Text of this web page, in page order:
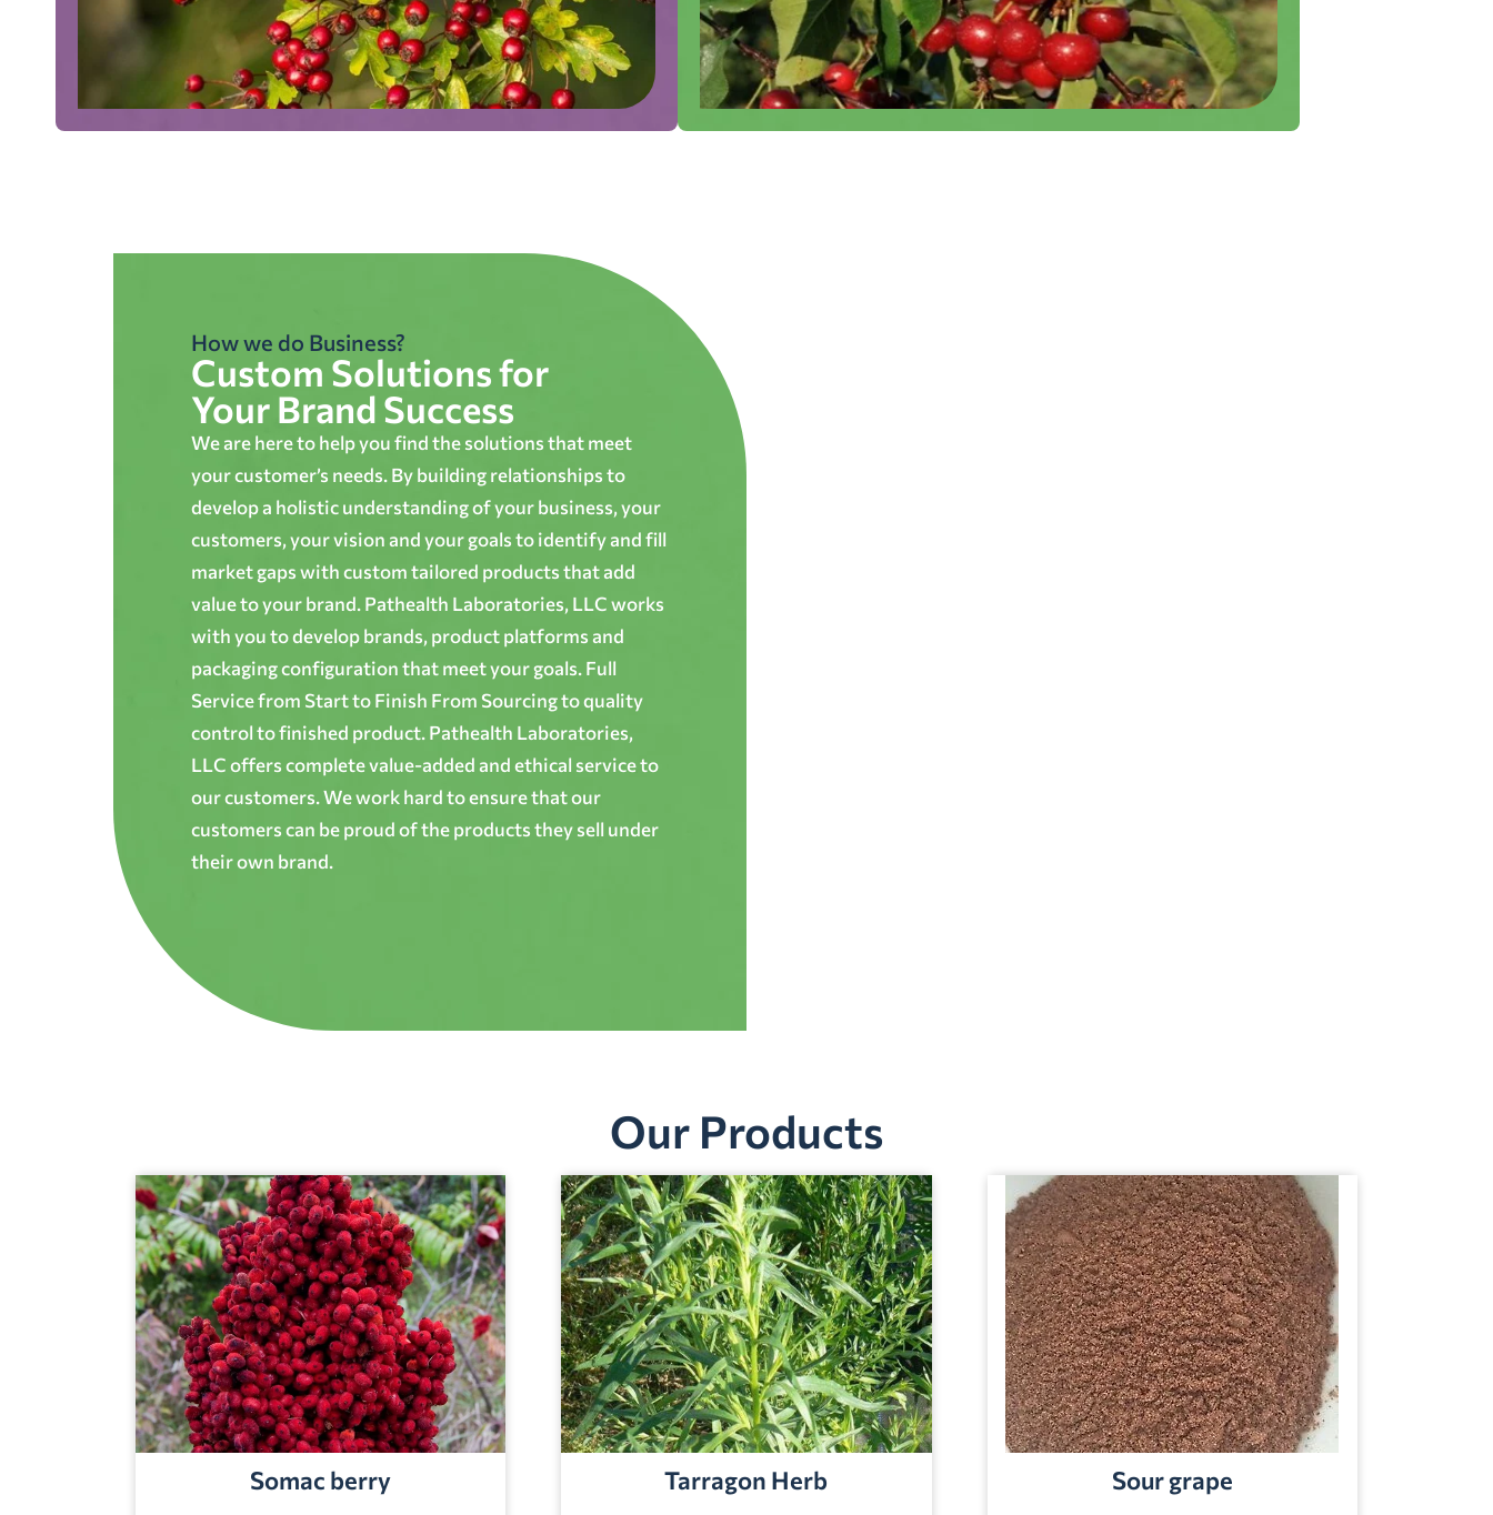
How we do Business?
Custom Solutions for
Your Brand Success
We are here to help you find the solutions that meet
your customer’s needs. By building relationships to
develop a holistic understanding of your business, your
customers, your vision and your goals to identify and fill
market gaps with custom tailored products that add
value to your brand. Pathealth Laboratories, LLC works
with you to develop brands, product platforms and
packaging configuration that meet your goals. Full
Service from Start to Finish From Sourcing to quality
control to finished product. Pathealth Laboratories,
LLC offers complete value-added and ethical service to
our customers. We work hard to ensure that our
customers can be proud of the products they sell under
their own brand.
Our Products
Somac berry Tarragon Herb Sour grape